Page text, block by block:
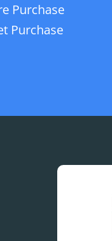
Purchase
Purchase